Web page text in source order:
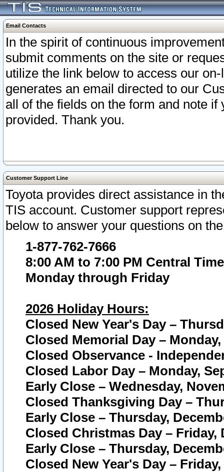
Email Contacts
In the spirit of continuous
submit comments on the site or
utilize the link below to access our
generates an email directed to our
all of the fields on the form and note
provided. Thank you.
Customer Support Line
Toyota provides direct assistance in
TIS account. Customer support
below to answer your questions on
1-877-762-7666
8:00 AM to 7:00 PM Central Time
Monday through Friday
2026 Holiday Hours:
Closed New Year's Day –
Closed Memorial Day – Monday,
Closed Observance -
Closed Labor Day – Monday,
Early Close – Wednesday,
Closed Thanksgiving Day –
Early Close – Thursday,
Closed Christmas Day – Friday,
Early Close – Thursday,
Closed New Year's Day –